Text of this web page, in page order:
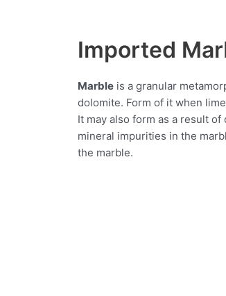
Imported
Marble is a granular
dolomite. Form of it when
It may also form as a result
mineral impurities in the
the marble.